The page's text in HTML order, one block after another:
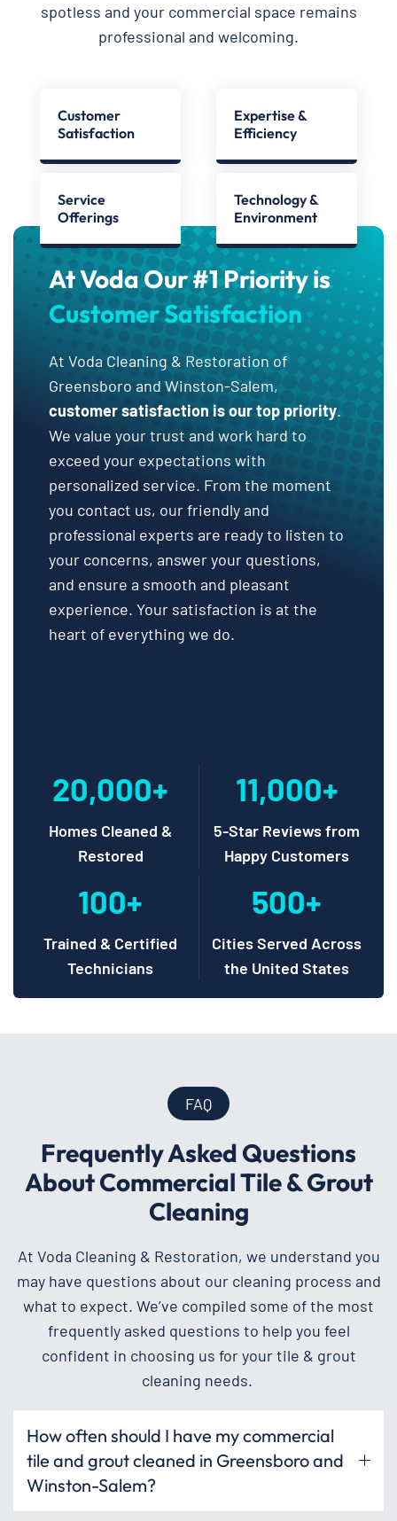
spotless and your commercial space remains
professional and welcoming.
Customer
Satisfaction
Expertise &
Efficiency
Service
Offerings
Technology &
Environment
At Voda Our #1 Priority is
Customer Satisfaction
At Voda Cleaning & Restoration of
Greensboro and Winston-Salem,
customer satisfaction is our top priority.
We value your trust and work hard to
exceed your expectations with
personalized service. From the moment
you contact us, our friendly and
professional experts are ready to listen to
your concerns, answer your questions,
and ensure a smooth and pleasant
experience. Your satisfaction is at the
heart of everything we do.
20,000+
Homes Cleaned &
Restored
11,000+
5-Star Reviews from
Happy Customers
100+
Trained & Certified
Technicians
500+
Cities Served Across
the United States
FAQ
Frequently Asked Questions
About Commercial Tile & Grout
Cleaning
At Voda Cleaning & Restoration, we understand you
may have questions about our cleaning process and
what to expect. We’ve compiled some of the most
frequently asked questions to help you feel
confident in choosing us for your tile & grout
cleaning needs.
How often should I have my commercial
tile and grout cleaned in Greensboro and
Winston-Salem?